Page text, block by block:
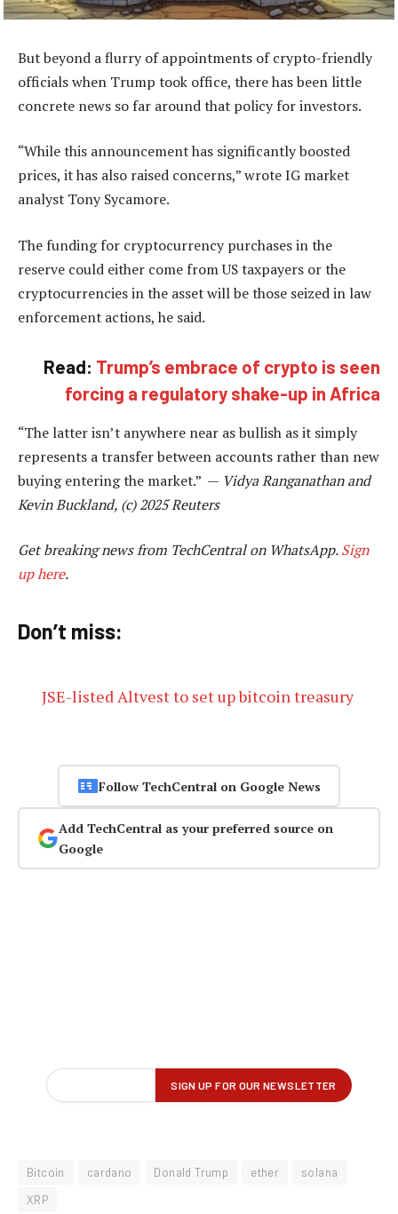
But beyond a flurry of appointments of crypto-friendly
officials when Trump took office, there has been little
concrete news so far around that policy for investors.
“While this announcement has significantly boosted
prices, it has also raised concerns,” wrote IG market
analyst Tony Sycamore.
The funding for cryptocurrency purchases in the
reserve could either come from US taxpayers or the
cryptocurrencies in the asset will be those seized in law
enforcement actions, he said.
Read: Trump’s embrace of crypto is seen
forcing a regulatory shake-up in Africa
“The latter isn’t anywhere near as bullish as it simply
represents a transfer between accounts rather than new
buying entering the market.” — Vidya Ranganathan and
Kevin Buckland, (c) 2025 Reuters
Get breaking news from TechCentral on WhatsApp.Sign
up here.
Don’t miss:
JSE-listed Altvest to set up bitcoin treasury
Follow TechCentral on Google News
Add TechCentral as your preferred source on
Google
Bitcoin cardano Donald Trump ether
solana
XRP